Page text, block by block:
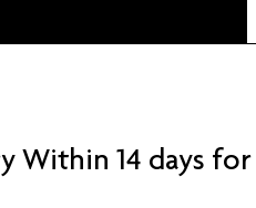
Within 14 days